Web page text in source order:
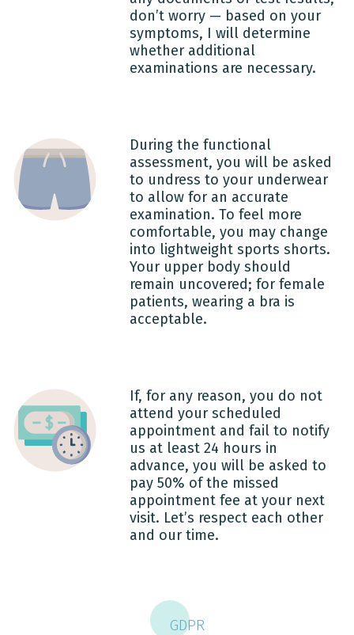
don’t worry — based on your
symptoms, I will determine
whether additional
examinations are necessary.
During the functional
assessment, you will be asked
to undress to your underwear
to allow for an accurate
examination. To feel more
comfortable, you may change
into lightweight sports shorts.
Your upper body should
remain uncovered; for female
patients, wearing a bra is
acceptable.
If, for any reason, you do not
attend your scheduled
appointment and fail to notify
us at least 24 hours in
advance, you will be asked to
pay 50% of the missed
appointment fee at your next
visit. Let’s respect each other
and our time.
GDPR